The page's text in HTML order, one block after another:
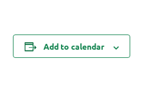
Add to calendar